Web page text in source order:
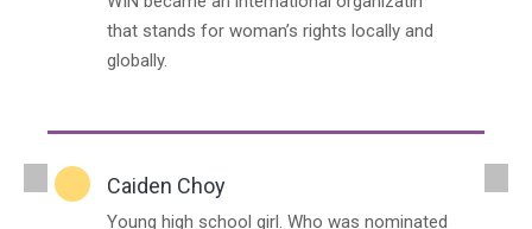
that stands for woman’s rights locally and
globally.
Caiden Choy
Young high school girl. Who was nominated